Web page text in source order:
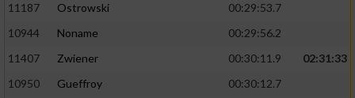
11187
Ostrowski
00:29:53.7
10944
Noname
00:29:56.2
11407
Zwiener 00:30:11.9
02:31:33
10950
Gueffroy
00:30:12.7